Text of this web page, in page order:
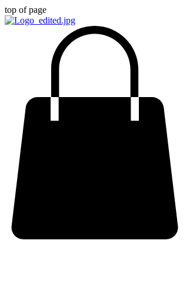
top of page